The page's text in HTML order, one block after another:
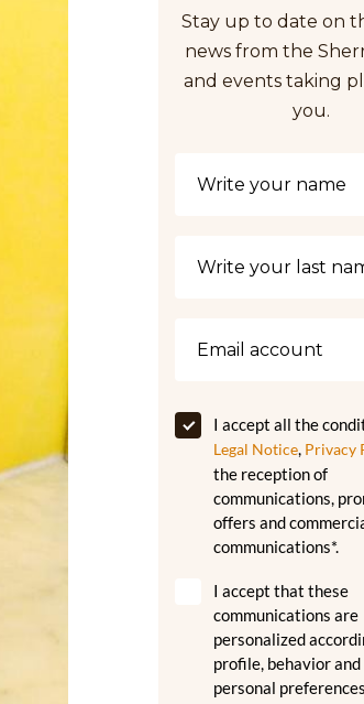
Stay up to date on
news from the
and events taking
you.
I accept all the
Legal Notice, Privacy
the reception of
communications,
offers and
communications*.
I accept that these
communications are
personalized
profile, behavior and
personal